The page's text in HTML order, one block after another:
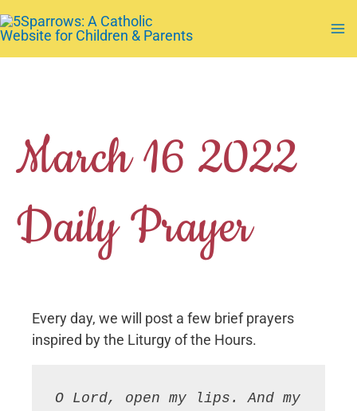
to
March 16 2022
Daily Prayer
Every day, we will post a few brief prayers
inspired by the Liturgy of the Hours.
O Lord, open my lips. And my